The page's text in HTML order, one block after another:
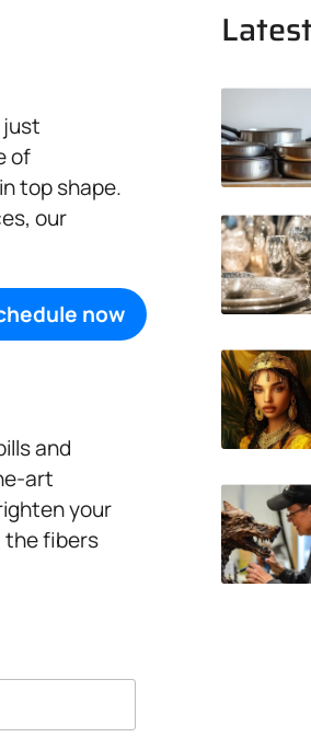
just
of
top shape.
our
now
and
art
your
the fibers